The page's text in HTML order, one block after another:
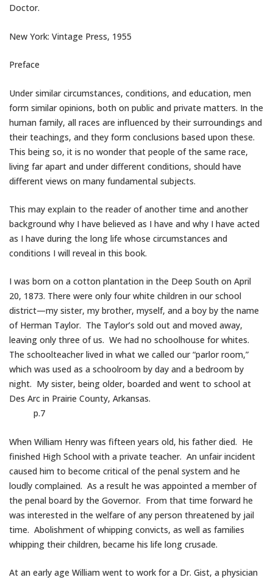
Doctor.
New York: Vintage Press, 1955
Preface
Under similar circumstances, conditions, and education, men
form similar opinions, both on public and private matters. In the
human family, all races are influenced by their surroundings and
their teachings, and they form conclusions based upon these.
This being so, it is no wonder that people of the same race,
living far apart and under different conditions, should have
different views on many fundamental subjects.
This may explain to the reader of another time and another
background why I have believed as I have and why I have acted
as I have during the long life whose circumstances and
conditions I will reveal in this book.
I was born on a cotton plantation in the Deep South on April
20, 1873. There were only four white children in our school
district—my sister, my brother, myself, and a boy by the name
of Herman Taylor. The Taylor’s sold out and moved away,
leaving only three of us. We had no schoolhouse for whites.
The schoolteacher lived in what we called our “parlor room,”
which was used as a schoolroom by day and a bedroom by
night. My sister, being older, boarded and went to school at
Des Arc in Prairie County, Arkansas.
p.7
When William Henry was fifteen years old, his father died. He
finished High School with a private teacher. An unfair incident
caused him to become critical of the penal system and he
loudly complained. As a result he was appointed a member of
the penal board by the Governor. From that time forward he
was interested in the welfare of any person threatened by jail
time. Abolishment of whipping convicts, as well as families
whipping their children, became his life long crusade.
At an early age William went to work for a Dr. Gist, a physician